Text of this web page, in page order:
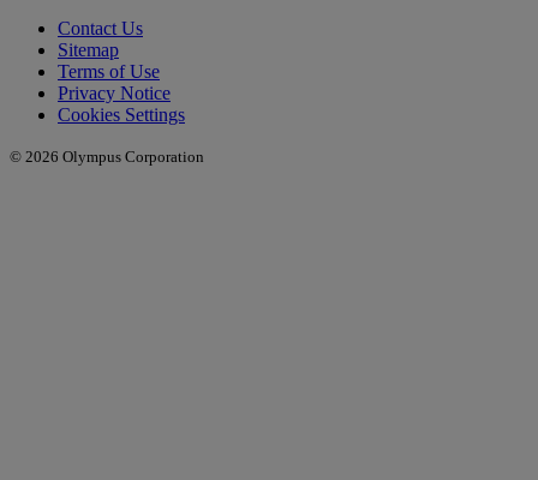
Contact Us
Sitemap
Terms of Use
Privacy Notice
Cookies Settings
© 2026 Olympus Corporation